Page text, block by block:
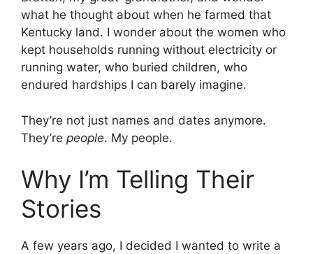
what he thought about when he farmed that
Kentucky land. I wonder about the women who
kept households running without electricity or
running water, who buried children, who
endured hardships I can barely imagine.
They’re not just names and dates anymore.
They’re people. My people.
Why I’m Telling Their
Stories
A few years ago, I decided I wanted to write a